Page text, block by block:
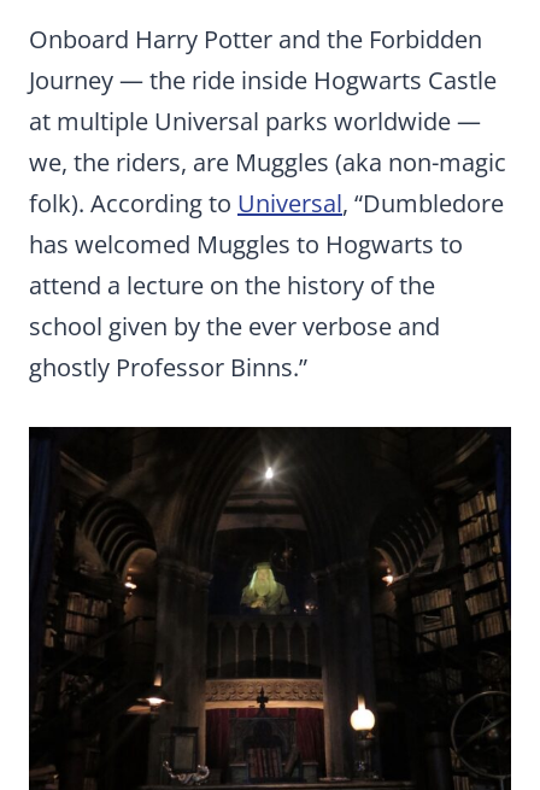
Onboard Harry Potter and the Forbidden
Journey — the ride inside Hogwarts Castle
at multiple Universal parks worldwide —
we, the riders, are Muggles (aka non-magic
folk). According to Universal, “Dumbledore
has welcomed Muggles to Hogwarts to
attend a lecture on the history of the
school given by the ever verbose and
ghostly Professor Binns.”